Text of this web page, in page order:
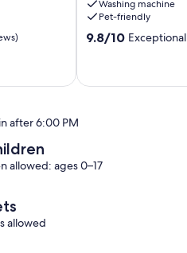
Washing machine
Pet-friendly
9.8
9.8/10 Exceptional
after 6:00 PM
allowed: ages 0–17
allowed